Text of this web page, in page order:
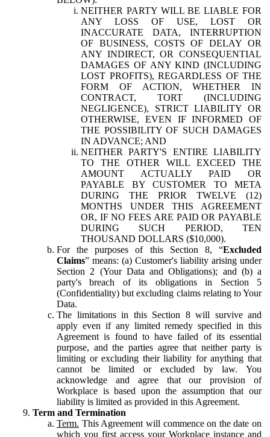
NEITHER PARTY WILL BE LIABLE FOR
ANY LOSS OF USE, LOST OR
INACCURATE DATA, INTERRUPTION
OF BUSINESS, COSTS OF DELAY OR
ANY INDIRECT, OR CONSEQUENTIAL
DAMAGES OF ANY KIND (INCLUDING
LOST PROFITS), REGARDLESS OF THE
FORM OF ACTION, WHETHER IN
CONTRACT, TORT (INCLUDING
NEGLIGENCE), STRICT LIABILITY OR
OTHERWISE, EVEN IF INFORMED OF
THE POSSIBILITY OF SUCH DAMAGES
IN ADVANCE; AND
NEITHER PARTY'S ENTIRE LIABILITY
TO THE OTHER WILL EXCEED THE
AMOUNT ACTUALLY PAID OR
PAYABLE BY CUSTOMER TO META
DURING THE PRIOR TWELVE (12)
MONTHS UNDER THIS AGREEMENT
OR, IF NO FEES ARE PAID OR PAYABLE
DURING SUCH PERIOD, TEN
THOUSAND DOLLARS ($10,000).
For the purposes of this Section 8, “Excluded
Claims” means: (a) Customer's liability arising under
Section 2 (Your Data and Obligations); and (b) a
party's breach of its obligations in Section 5
(Confidentiality) but excluding claims relating to Your
Data.
The limitations in this Section 8 will survive and
apply even if any limited remedy specified in this
Agreement is found to have failed of its essential
purpose, and the parties agree that neither party is
limiting or excluding their liability for anything that
cannot be limited or excluded by law. You
acknowledge and agree that our provision of
Workplace is based upon the assumption that our
liability is limited as provided in this Agreement.
Term and Termination
Term. This Agreement will commence on the date on
which you first access your Workplace instance and